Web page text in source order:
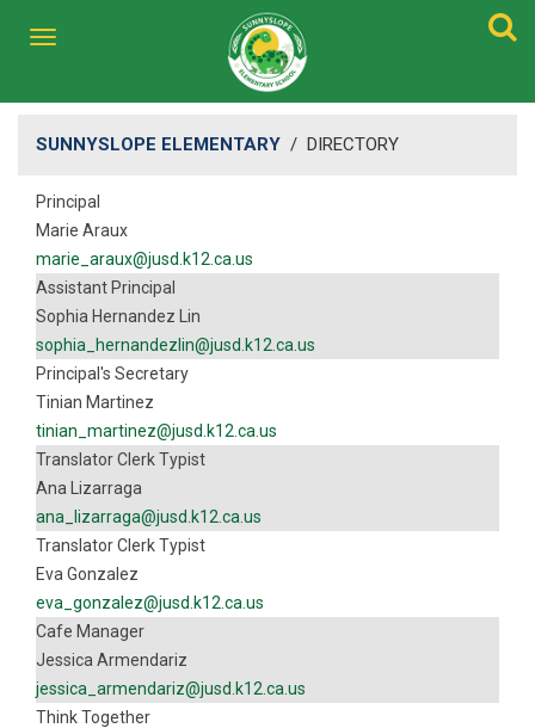
SUNNYSLOPE ELEMENTARY / DIRECTORY
Principal
Marie Araux
marie_araux@jusd.k12.ca.us
Assistant Principal
Sophia Hernandez Lin
sophia_hernandezlin@jusd.k12.ca.us
Principal's Secretary
Tinian Martinez
tinian_martinez@jusd.k12.ca.us
Translator Clerk Typist
Ana Lizarraga
ana_lizarraga@jusd.k12.ca.us
Translator Clerk Typist
Eva Gonzalez
eva_gonzalez@jusd.k12.ca.us
Cafe Manager
Jessica Armendariz
jessica_armendariz@jusd.k12.ca.us
Think Together